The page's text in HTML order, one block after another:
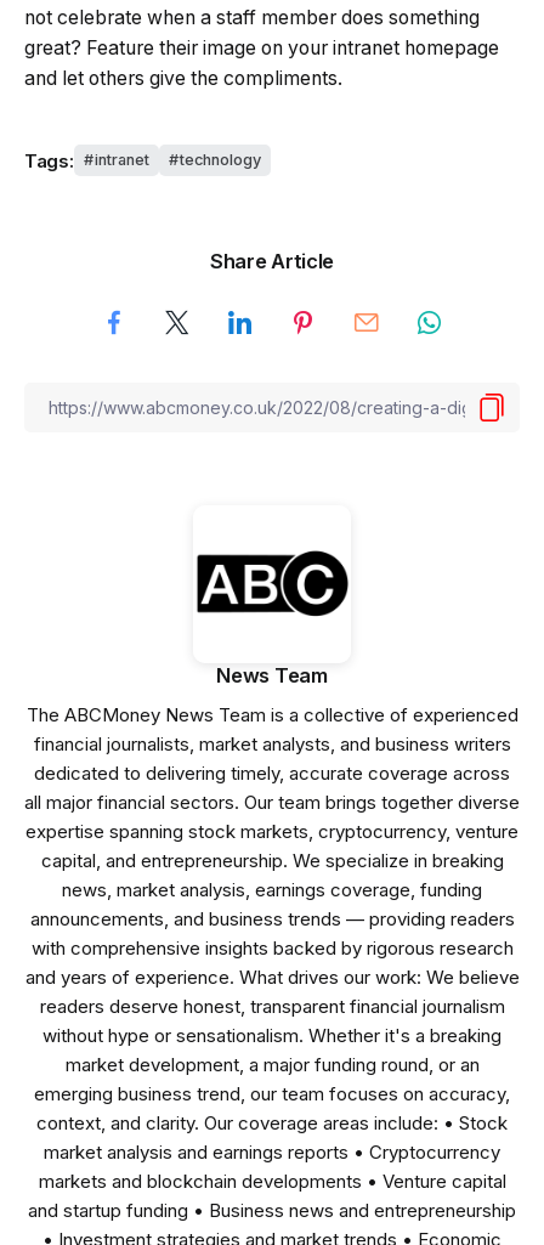
not celebrate when a staff member does something
great? Feature their image on your intranet homepage
and let others give the compliments.
Tags: intranet technology
Share Article
News Team
The ABCMoney News Team is a collective of experienced
financial journalists, market analysts, and business writers
dedicated to delivering timely, accurate coverage across
all major financial sectors. Our team brings together diverse
expertise spanning stock markets, cryptocurrency, venture
capital, and entrepreneurship. We specialize in breaking
news, market analysis, earnings coverage, funding
announcements, and business trends — providing readers
with comprehensive insights backed by rigorous research
and years of experience. What drives our work: We believe
readers deserve honest, transparent financial journalism
without hype or sensationalism. Whether it's a breaking
market development, a major funding round, or an
emerging business trend, our team focuses on accuracy,
context, and clarity. Our coverage areas include: • Stock
market analysis and earnings reports • Cryptocurrency
markets and blockchain developments • Venture capital
and startup funding • Business news and entrepreneurship
• Investment strategies and market trends • Economic